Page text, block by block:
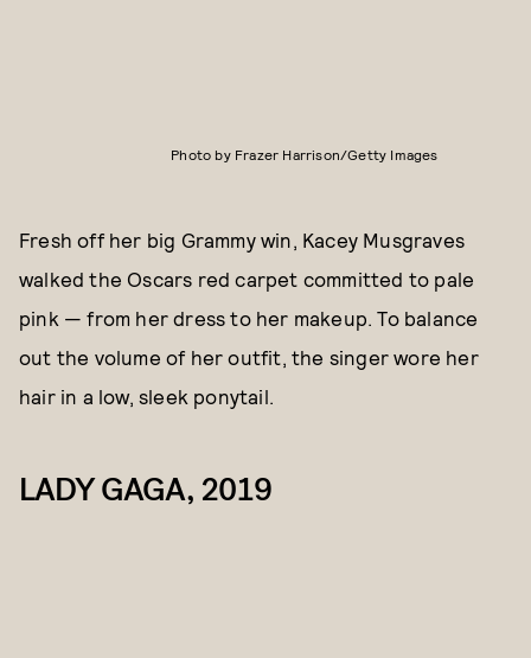
Photo by Frazer Harrison/Getty Images
Fresh off her big Grammy win, Kacey Musgraves
walked the Oscars red carpet committed to pale
pink — from her dress to her makeup. To balance
out the volume of her outfit, the singer wore her
hair in a low, sleek ponytail.
LADY GAGA, 2019